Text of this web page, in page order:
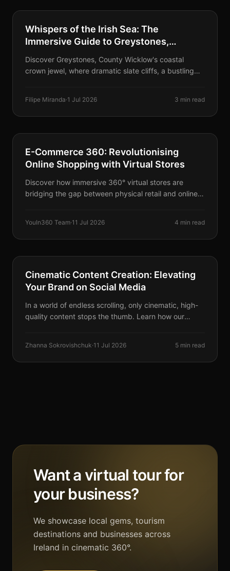
DESTINATIONS
Whispers of the Irish Sea: The
Immersive Guide to Greystones,
Discover Greystones, County Wicklow's coastal
crown jewel, where dramatic slate cliffs, a bustling
Filipe Miranda·1 Jul 2026 3 min read
SERVICES
E-Commerce 360: Revolutionising
Online Shopping with Virtual Stores
Discover how immersive 360° virtual stores are
bridging the gap between physical retail and online
YouIn360 Team·11 Jul 2026 4 min read
SERVICES
Cinematic Content Creation: Elevating
Your Brand on Social Media
In a world of endless scrolling, only cinematic, high-
quality content stops the thumb. Learn how our
Zhanna Sokrovishchuk·11 Jul 2026 5 min read
Want a virtual tour for
your business?
We showcase local gems, tourism
destinations and businesses across
Ireland in cinematic 360°.